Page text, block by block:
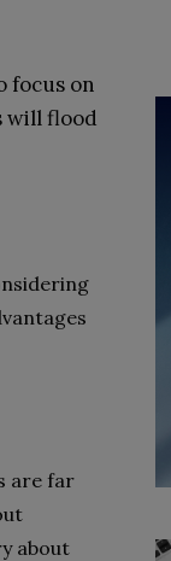
focus on
will flood
are far
about